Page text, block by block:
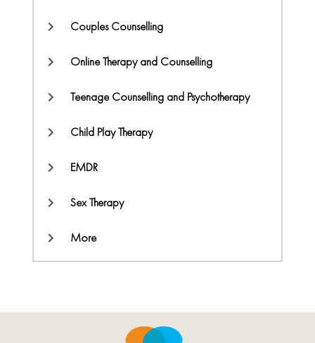
Couples Counselling
Online Therapy and Counselling
Teenage Counselling and Psychotherapy
Child Play Therapy
EMDR
Sex Therapy
More